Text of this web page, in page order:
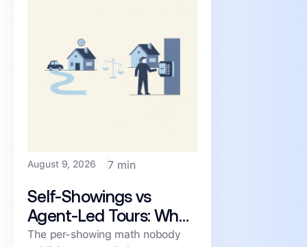
August 9, 2026 7 min
Self-Showings vs
Agent-Led Tours: What
Each Showing Really
The per-showing math nobody